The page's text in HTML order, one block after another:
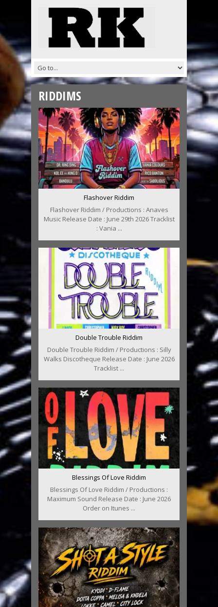
RIDDIMS
Flashover Riddim
Flashover Riddim / Productions : Anaves
Music Release Date : June 29th 2026 Tracklist
: Vania ...
Double Trouble Riddim
Double Trouble Riddim / Productions : Silly
Walks Discotheque Release Date : June 2026
Tracklist ...
Blessings Of Love Riddim
Blessings Of Love Riddim / Productions :
Maximum Sound Release Date : June 2026
Order on Itunes ...